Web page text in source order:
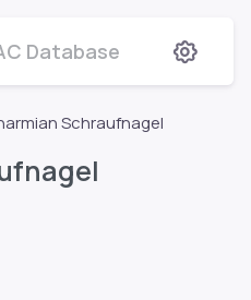
Database
Schraufnagel